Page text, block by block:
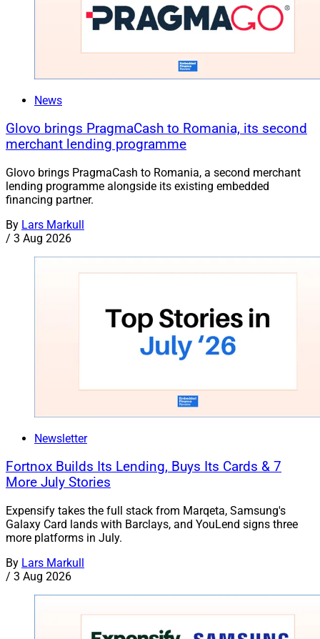
News
Glovo brings PragmaCash to Romania, its second
merchant lending programme
Glovo brings PragmaCash to Romania, a second merchant
lending programme alongside its existing embedded
financing partner.
By Lars Markull
/ 3 Aug 2026
Newsletter
Fortnox Builds Its Lending, Buys Its Cards & 7
More July Stories
Expensify takes the full stack from Marqeta, Samsung's
Galaxy Card lands with Barclays, and YouLend signs three
more platforms in July.
By Lars Markull
/ 3 Aug 2026